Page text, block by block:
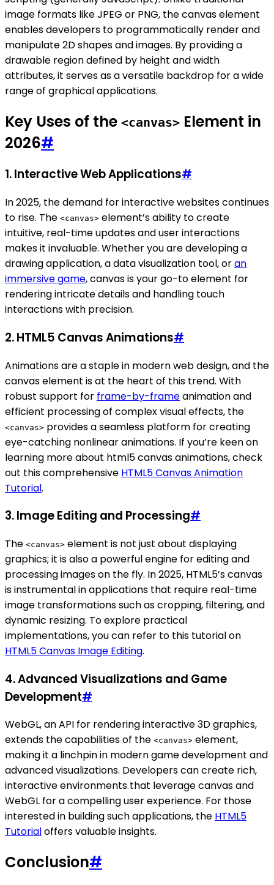
image formats like JPEG or PNG, the canvas element
enables developers to programmatically render and
manipulate 2D shapes and images. By providing a
drawable region defined by height and width
attributes, it serves as a versatile backdrop for a wide
range of graphical applications.
Key Uses of the <canvas> Element in
2026#
1.Interactive Web Applications#
In 2025, the demand for interactive websites continues
to rise. The <canvas> element’s ability to create
intuitive, real-time updates and user interactions
makes it invaluable. Whether you are developing a
drawing application, a data visualization tool, oran
immersive game, canvas is your go-to element for
rendering intricate details and handling touch
interactions with precision.
2.HTML5 Canvas Animations#
Animations are a staple in modern web design, and the
canvas element is at the heart of this trend. With
robust support for frame-by-frameanimation and
efficient processing of complex visual effects, the
<canvas> provides a seamless platform for creating
eye-catching nonlinear animations. If you’re keen on
learning more about html5 canvas animations, check
out this comprehensive HTML5 Canvas Animation
Tutorial.
3.Image Editing and Processing#
The <canvas> element is not just about displaying
graphics; it is also a powerful engine for editing and
processing images on the fly. In 2025, HTML5’s canvas
is instrumental in applications that require real-time
image transformations such as cropping, filtering, and
dynamic resizing. To explore practical
implementations, you can refer to this tutorial on
HTML5 Canvas Image Editing.
4.Advanced Visualizations and Game
Development#
WebGL, an API for rendering interactive 3D graphics,
extends the capabilities of the <canvas> element,
making it a linchpin in modern game development and
advanced visualizations. Developers can create rich,
interactive environments that leverage canvas and
WebGL for a compelling user experience. For those
interested in building such applications, the HTML5
Tutorialoffers valuable insights.
Conclusion#